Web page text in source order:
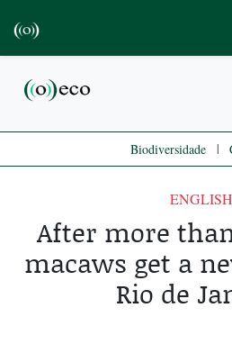
Biodiversidade |
ENGLISH
After more
macaws get a
Rio de